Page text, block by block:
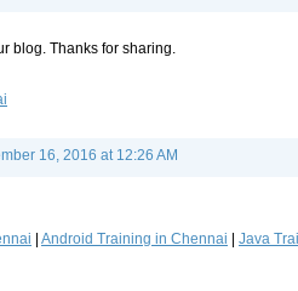
blog. Thanks for sharing.
16, 2016 at 12:26 AM
Android Training in Chennai Java